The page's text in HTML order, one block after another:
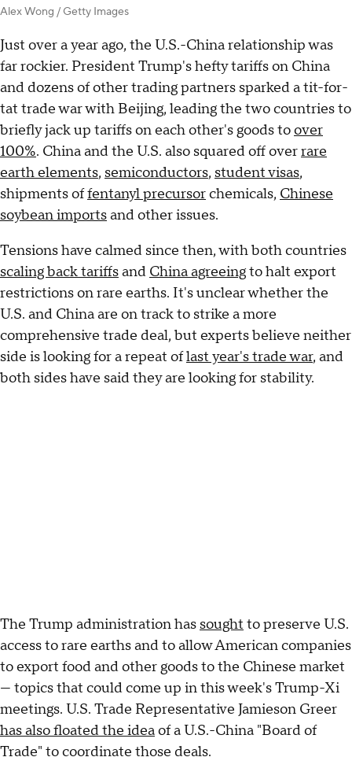
Alex Wong / Getty Images
Just over a year ago, the U.S.-China relationship was
far rockier. President Trump's hefty tariffs on China
and dozens of other trading partners sparked a tit-for-
tat trade war with Beijing, leading the two countries to
briefly jack up tariffs on each other's goods toover
100%. China and the U.S. also squared off overrare
earth elements, semiconductors, student visas,
shipments offentanyl precursorchemicals, Chinese
soybean importsand other issues.
Tensions have calmed since then, with both countries
scaling back tariffsand China agreeingto halt export
restrictions on rare earths. It's unclear whether the
U.S. and China are on track to strike a more
comprehensive trade deal, but experts believe neither
side is looking for a repeat oflast year's trade war, and
both sides have said they are looking for stability.
The Trump administration has sought to preserve U.S.
access to rare earths and to allow American companies
to export food and other goods to the Chinese market
— topics that could come up in this week's Trump-Xi
meetings. U.S. Trade Representative Jamieson Greer
has also floated the ideaof a U.S.-China "Board of
Trade" to coordinate those deals.